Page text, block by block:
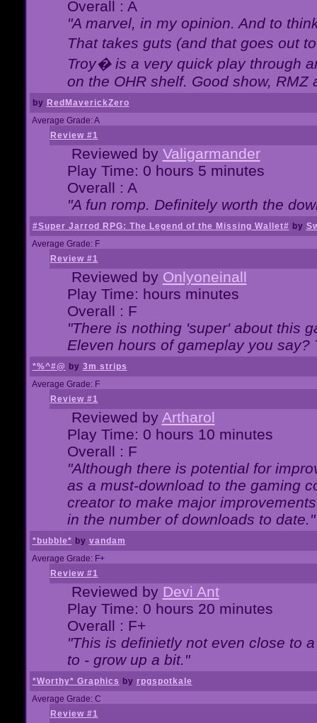
Overall : A
"A marvel, in my opinion. And to
That takes guts (and that goes out
Troy� is a very quick play through
on the OHR shelf. Good show, RMZ
by RedMaverickZero
Average Grade: A
Review #1
Reviewed by Valigarmander
Play Time: 0 hours 5 minutes
Overall : A
"A fun romp. Definitely worth the
#Super Jarrod RPG: The Legend of the Missing Wallet# by
Average Grade: F
Review #1
Reviewed by Onlyoneinall
Play Time: hours minutes
Overall : F
"There is nothing 'super' about this
Eleven hours of gameplay you
*%^#@ by 3m strips
Average Grade: F
Review #1
Reviewed by Artharol
Play Time: 0 hours 10 minutes
Overall : F
"Although there is potential for
as a must-download to the gaming
creator to make major
in the number of downloads to date."
*bubble* by vandam
Average Grade: F+
Review #1
Reviewed by Devi Ant
Play Time: 0 hours 20 minutes
Overall : F+
"This is definietly not even close to
to - grow up a bit."
*Worthy* Graphics by rpgspotkale
Average Grade: C
Review #1